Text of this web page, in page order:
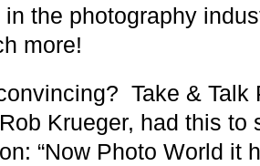
the photography
more!
Take & Talk
Krueger, had this to
“Now Photo World it